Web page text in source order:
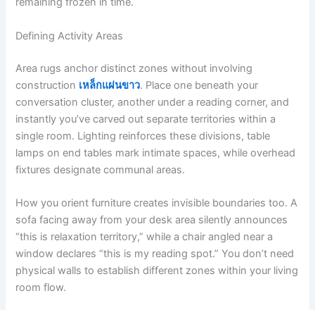
Defining Activity Areas
Area rugs anchor distinct zones without involving
construction เหล็กแผ่นขาว. Place one beneath your
conversation cluster, another under a reading corner, and
instantly you’ve carved out separate territories within a
single room. Lighting reinforces these divisions, table
lamps on end tables mark intimate spaces, while overhead
fixtures designate communal areas.
How you orient furniture creates invisible boundaries too. A
sofa facing away from your desk area silently announces
“this is relaxation territory,” while a chair angled near a
window declares “this is my reading spot.” You don’t need
physical walls to establish different zones within your living
room flow.